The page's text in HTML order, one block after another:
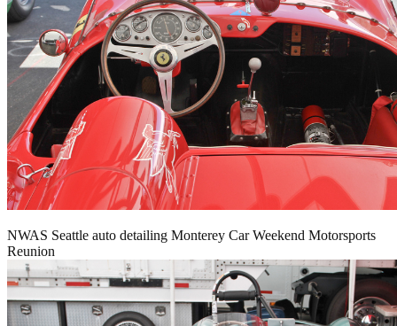
NWAS Seattle auto detailing Monterey Car Weekend Motorsports
Reunion